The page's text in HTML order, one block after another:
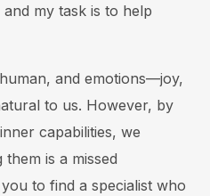
my task is to help
and emotions—joy,
to us. However, by
capabilities, we
is a missed
to find a specialist who